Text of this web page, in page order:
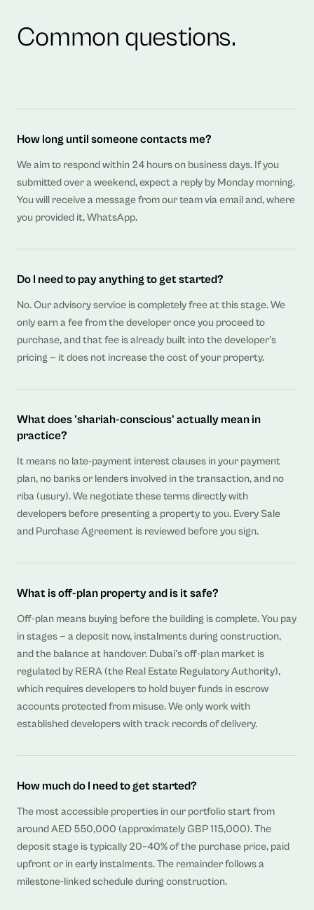
Common questions.
How long until someone contacts me?
We aim to respond within 24 hours on business days. If you
submitted over a weekend, expect a reply by Monday morning.
You will receive a message from our team via email and, where
you provided it, WhatsApp.
Do I need to pay anything to get started?
No. Our advisory service is completely free at this stage. We
only earn a fee from the developer once you proceed to
purchase, and that fee is already built into the developer's
pricing — it does not increase the cost of your property.
What does 'shariah-conscious' actually mean in
practice?
It means no late-payment interest clauses in your payment
plan, no banks or lenders involved in the transaction, and no
riba (usury). We negotiate these terms directly with
developers before presenting a property to you. Every Sale
and Purchase Agreement is reviewed before you sign.
What is off-plan property and is it safe?
Off-plan means buying before the building is complete. You pay
in stages — a deposit now, instalments during construction,
and the balance at handover. Dubai's off-plan market is
regulated by RERA (the Real Estate Regulatory Authority),
which requires developers to hold buyer funds in escrow
accounts protected from misuse. We only work with
established developers with track records of delivery.
How much do I need to get started?
The most accessible properties in our portfolio start from
around AED 550,000 (approximately GBP 115,000). The
deposit stage is typically 20–40% of the purchase price, paid
upfront or in early instalments. The remainder follows a
milestone-linked schedule during construction.